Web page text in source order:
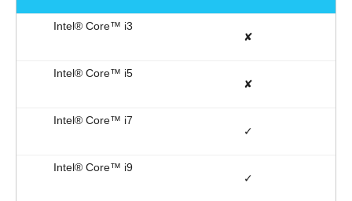
✘
✘
✓
✓